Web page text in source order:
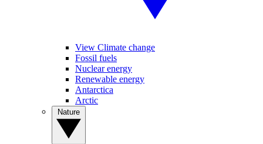
View Climate change
Fossil fuels
Nuclear energy
Renewable energy
Antarctica
Arctic